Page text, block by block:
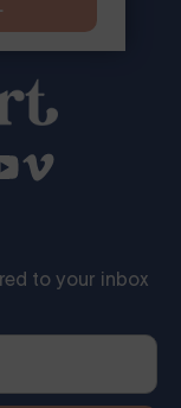
to your inbox